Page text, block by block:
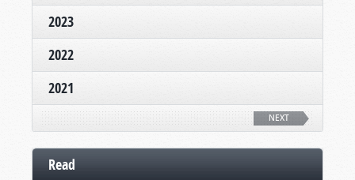
2023
2022
2021
NEXT
Read